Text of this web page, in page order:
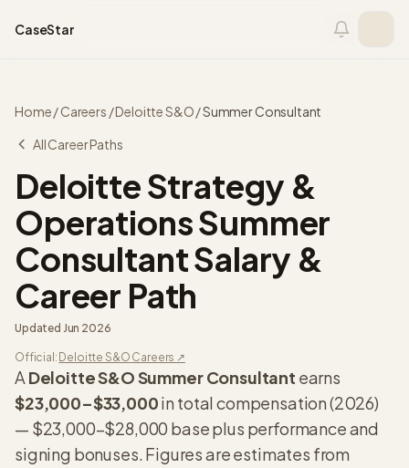
CaseStar
Home/Careers /Deloitte S&O/Summer Consultant
All Career Paths
Deloitte Strategy &
OperationsSummer
ConsultantSalary &
Career Path
Updated Jun 2026
Official: Deloitte S&O Careers ↗
A Deloitte S&OSummer Consultant earns
$23,000–$33,000in total compensation (2026)
— $23,000–$28,000 base plus performance and
signing bonuses. Figures are estimates from